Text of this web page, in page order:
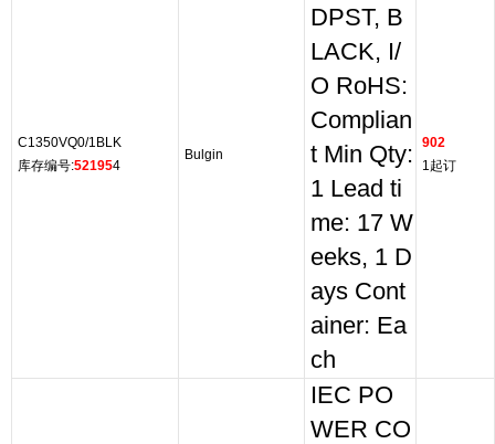
C1350VQ0/1BLK
库存编号:521954
Bulgin
DPST, B
LACK, I/
O RoHS:
Complian
t Min Qty:
1 Lead ti
me: 17 W
eeks, 1 D
ays Cont
ainer: Ea
ch
902
1起订
IEC PO
WER CO